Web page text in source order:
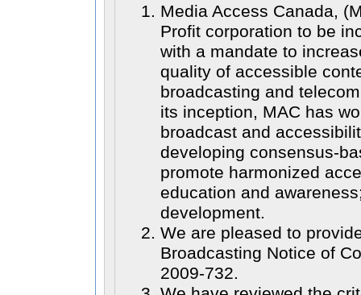
Media Access Canada,
Profit corporation to be
with a mandate to
quality of accessible
broadcasting and
its inception, MAC has
broadcast and
developing consensus-
promote harmonized
education and
development.
We are pleased to
Broadcasting Notice of
2009-732.